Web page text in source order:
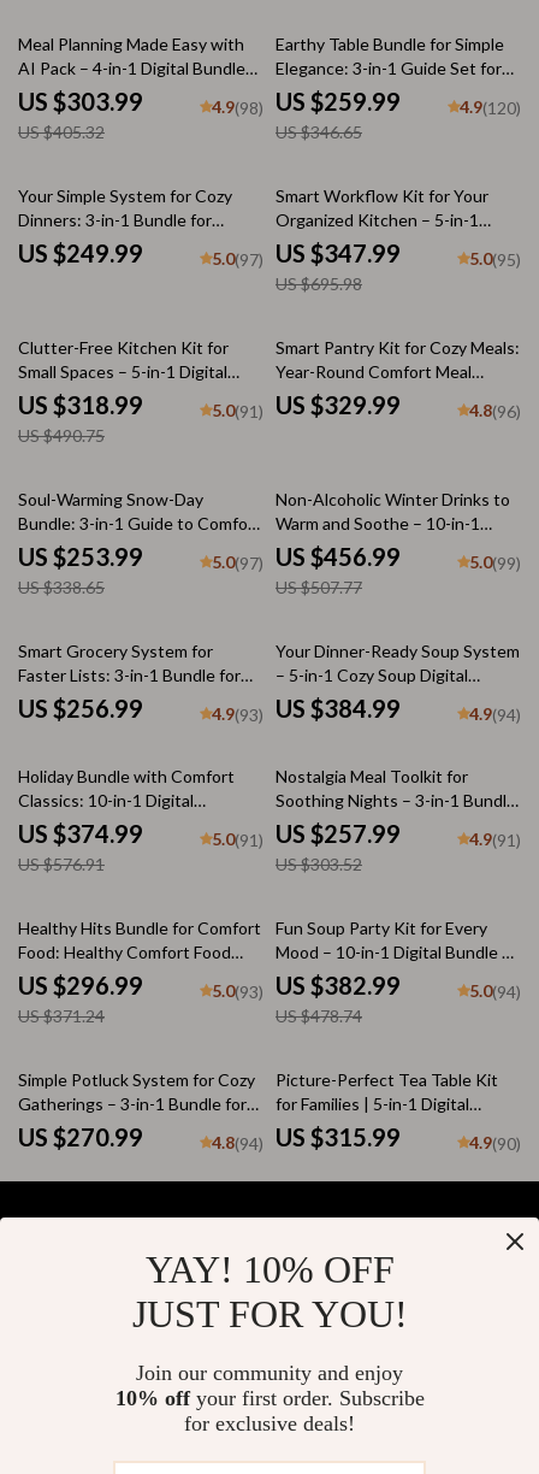
Dill Mashed Potatoes,
Shepherd’s Pie That Feels Like
25% off
Meal Planning Made Easy with
AI Pack – 4-in-1 Digital Bundle
for Smart Cooking, AI Meal
Planning, Family Dinner &
Seasonal Menus
US $303.99
US $405.32
4.9(98)
25% off
Earthy Table Bundle for Simple
Elegance: 3-in-1 Guide Set for
Warm, Neutral Toned
Tablescapes
US $259.99
US $346.65
4.9(120)
Your Simple System for Cozy
Dinners: 3-in-1 Bundle for
Effortless Meal Planning
US $249.99 5.0(97)
50% off
Smart Workflow Kit for Your
Organized Kitchen – 5-in-1
Digital Bundle for Smart Kitchen
Flow, Storage Systems
US $347.99
US $695.98
5.0(95)
35% off
Clutter-Free Kitchen Kit for
Small Spaces – 5-in-1 Digital
Bundle | Making Your Tiny
Kitchen Work Smarter
US $318.99
US $490.75
5.0(91)
Smart Pantry Kit for Cozy Meals:
Year-Round Comfort Meal
Essentials Bundle
US $329.99 4.8(96)
25% off
Soul-Warming Snow-Day
Bundle: 3-in-1 Guide to Comfort
Food for Snow Days
US $253.99
US $338.65
5.0(97)
10% off
Non-Alcoholic Winter Drinks to
Warm and Soothe – 10-in-1
Digital Bundle
US $456.99
US $507.77
5.0(99)
Smart Grocery System for
Faster Lists: 3-in-1 Bundle for
Meal Planning and Budget-
Friendly Shopping
US $256.99 4.9(93)
Your Dinner-Ready Soup System
– 5-in-1 Cozy Soup Digital
Bundle | Quick and Tasty
Vegetable Soup, Chicken
Homemade & quick soup recipes
for dinner
US $384.99 4.9(94)
35% off
Holiday Bundle with Comfort
Classics: 10-in-1 Digital
Download Collection
US $374.99
US $576.91
5.0(91)
15% off
Nostalgia Meal Toolkit for
Soothing Nights – 3-in-1 Bundle
to Recreate Childhood Comfort
Recipes
US $257.99
US $303.52
4.9(91)
20% off
Healthy Hits Bundle for Comfort
Food: Healthy Comfort Food
Swaps, Guides, and Checklists
US $296.99
US $371.24
5.0(93)
20% off
Fun Soup Party Kit for Every
Mood – 10-in-1 Digital Bundle of
Fun Soup Recipes, Cozy
Homemade Soup eBooks & Easy
Kitchen Guides
US $382.99
US $478.74
5.0(94)
Simple Potluck System for Cozy
Gatherings – 3-in-1 Bundle for
Easy Comfort Food Potlucks
US $270.99 4.8(94)
Picture-Perfect Tea Table Kit
for Families | 5-in-1 Digital
Bundle for How to Style a Cozy
Tea Table for a Family Gathering
US $315.99 4.9(90)
YAY! 10% OFF
JUST FOR YOU!
Join our community and enjoy
10% offyour first order. Subscribe
for exclusive deals!